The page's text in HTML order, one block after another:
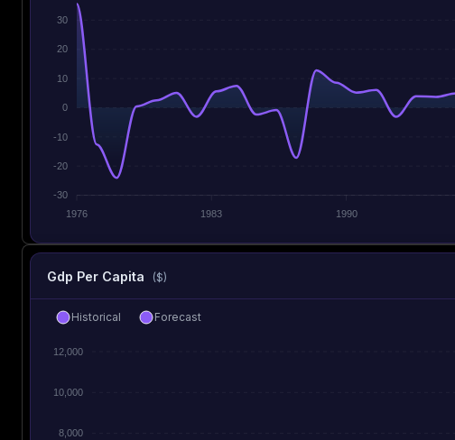
30
20
10
0
-10
-20
-30
1976
1983 1990
Gdp Per Capita ($)
12,000
10,000
8,000
Historical Forecast